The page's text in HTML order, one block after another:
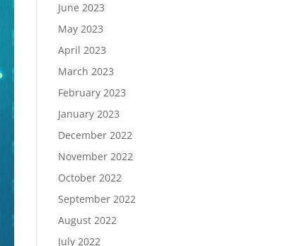
June 2023
May 2023
April 2023
March 2023
February 2023
January 2023
December 2022
November 2022
October 2022
September 2022
August 2022
July 2022